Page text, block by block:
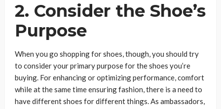
2. Consider the Shoe’s
Purpose
When you go shopping for shoes, though, you should try
to consider your primary purpose for the shoes you’re
buying. For enhancing or optimizing performance, comfort
while at the same time ensuring fashion, there is a need to
have different shoes for different things. As ambassadors,